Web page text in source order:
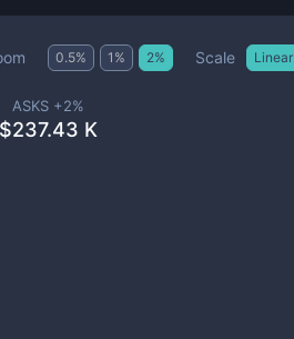
0.5% 1 % 2% Scale Linear
ASKS +2%
$237.43 K